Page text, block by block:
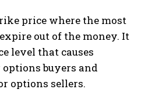
price where the most
out of the money. It
level that causes
buyers and
options sellers.